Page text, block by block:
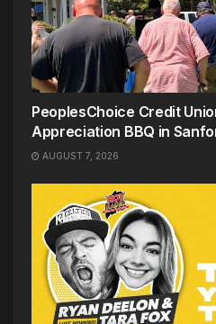
PeoplesChoice Credit
Appreciation BBQ in
AUGUST 7, 2026